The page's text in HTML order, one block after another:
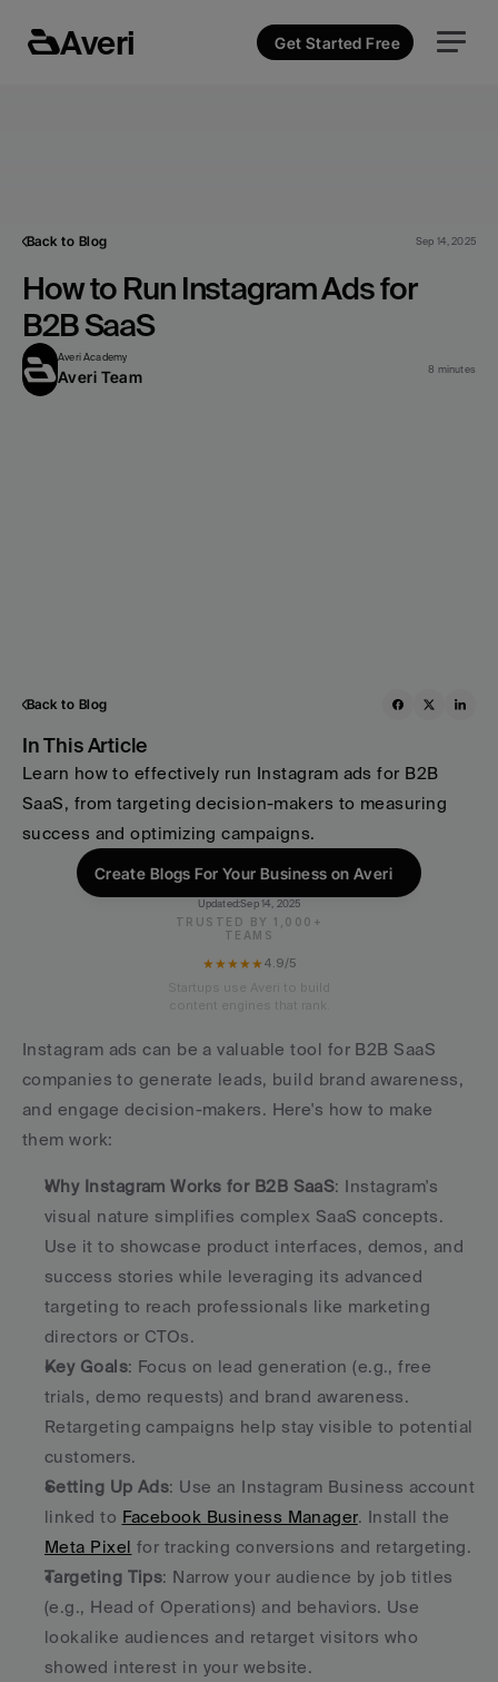
Back to Blog Sep 14, 2025
How to Run Instagram Ads for
B2B SaaS
Averi Academy
Averi Team 8 minutes
Back to Blog
In This Article
Learn how to effectively run Instagram ads for B2B
SaaS, from targeting decision-makers to measuring
success and optimizing campaigns.
Create Blogs For Your Business on Averi
Updated:Sep 14, 2025
TRUSTED BY 1,000+
TEAMS
★★★★★4.9/5
Instagram ads can be a valuable tool for B2B SaaS
companies to generate leads, build brand awareness,
and engage decision-makers. Here's how to make
them work:
Why Instagram Works for B2B SaaS: Instagram's
visual nature simplifies complex SaaS concepts.
Use it to showcase product interfaces, demos, and
success stories while leveraging its advanced
targeting to reach professionals like marketing
directors or CTOs.
Key Goals: Focus on lead generation (e.g., free
trials, demo requests) and brand awareness.
Retargeting campaigns help stay visible to potential
customers.
Setting Up Ads: Use an Instagram Business account
linked to Facebook Business Manager
Meta Pixel
Targeting Tips: Narrow your audience by job titles
(e.g., Head of Operations) and behaviors. Use
lookalike audiences and retarget visitors who
showed interest in your website.
Averi Get Started Free